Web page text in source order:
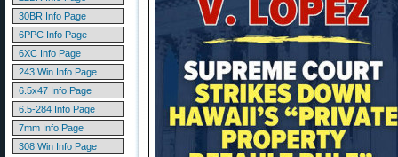
30BR Info Page
6PPC Info Page
6XC Info Page
243 Win Info Page
6.5x47 Info Page
6.5-284 Info Page
7mm Info Page
308 Win Info Page